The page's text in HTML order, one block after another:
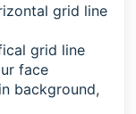
grid line
grid line
face
background,